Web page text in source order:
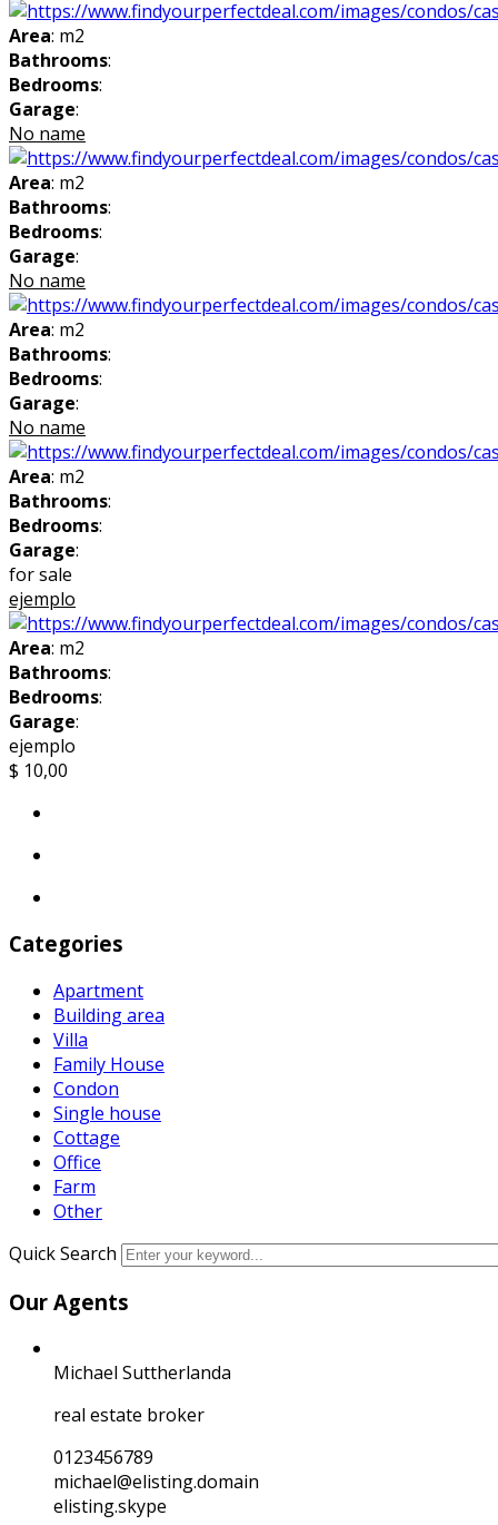
Area: m2
Bathrooms:
Bedrooms:
Garage:
No name
Area: m2
Bathrooms:
Bedrooms:
Garage:
No name
Area: m2
Bathrooms:
Bedrooms:
Garage:
No name
Area: m2
Bathrooms:
Bedrooms:
Garage:
for sale
ejemplo
Area: m2
Bathrooms:
Bedrooms:
Garage:
ejemplo
$ 10,00
Categories
Apartment
Building area
Villa
Family House
Condon
Single house
Cottage
Office
Farm
Other
Quick Search
Our Agents
Michael Suttherlanda
real estate broker
0123456789
michael@elisting.domain
elisting.skype